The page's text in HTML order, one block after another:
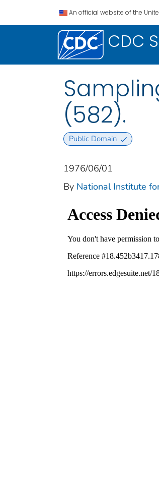
An official website of the
CDC
(582).
Public Domain
1976/06/01
By National Institute